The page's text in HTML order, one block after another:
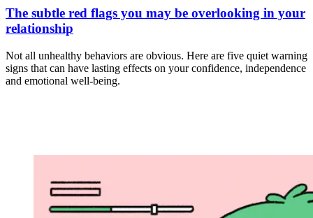
The subtle red flags you may be overlooking in your
relationship
Not all unhealthy behaviors are obvious. Here are five quiet warning
signs that can have lasting effects on your confidence, independence
and emotional well-being.